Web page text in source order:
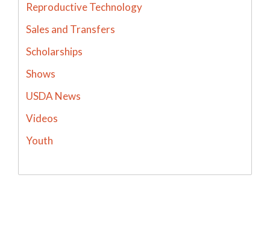
Reproductive Technology
Sales and Transfers
Scholarships
Shows
USDA News
Videos
Youth